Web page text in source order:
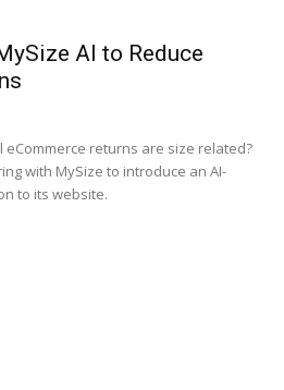
AI to Reduce
eCommerce returns are size related?
with MySize to introduce an AI-
to its website.